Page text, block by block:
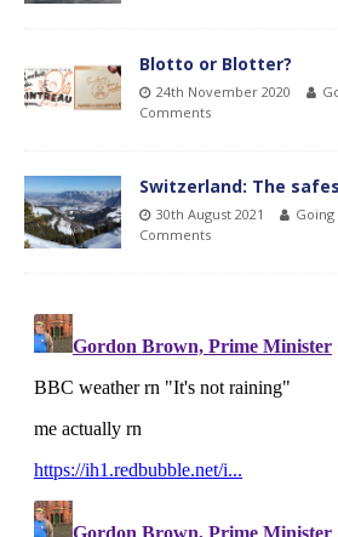
Blotto or Blotter?
24th November 2020
Comments
Switzerland: The
30th August 2021 Going
Comments